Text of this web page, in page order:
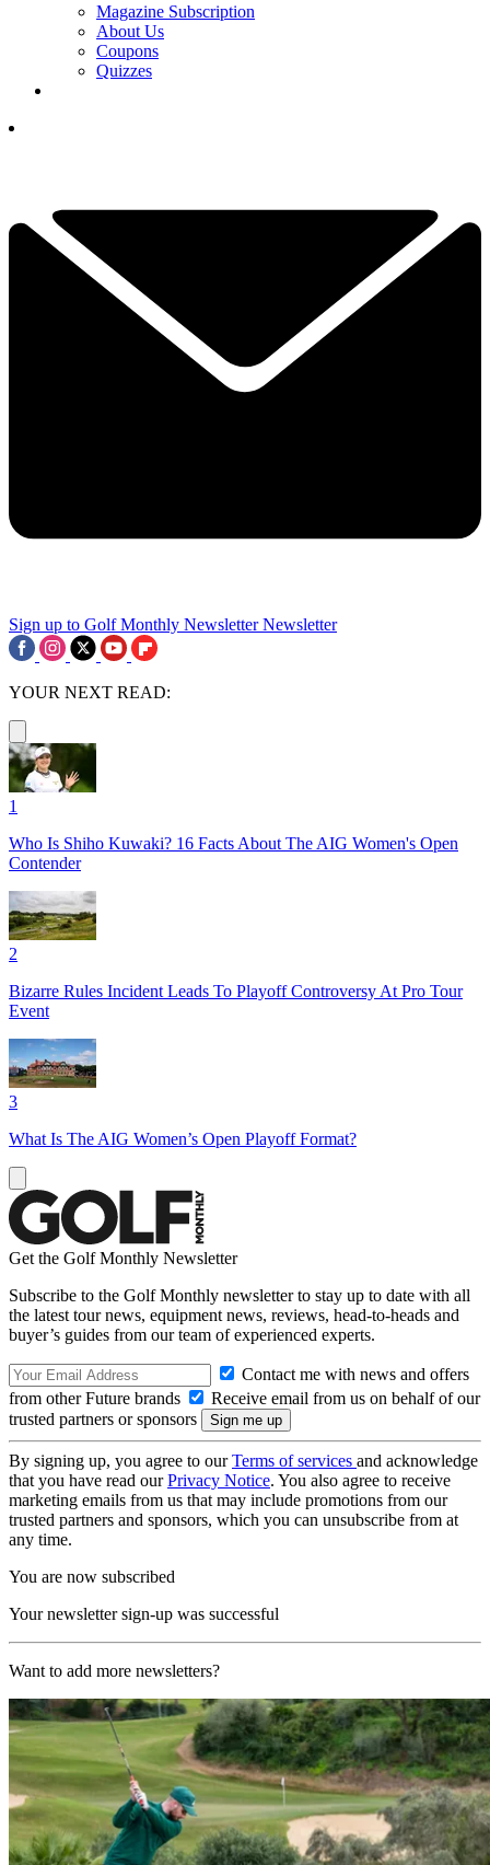
Magazine Subscription
About Us
Coupons
Quizzes
Sign up to Golf Monthly Newsletter Newsletter
YOUR NEXT READ:
1
Who Is Shiho Kuwaki? 16 Facts About The AIG Women's Open
Contender
2
Bizarre Rules Incident Leads To Playoff Controversy At Pro Tour
Event
3
What Is The AIG Women’s Open Playoff Format?
Get the Golf Monthly Newsletter
Subscribe to the Golf Monthly newsletter to stay up to date with all
the latest tour news, equipment news, reviews, head-to-heads and
buyer’s guides from our team of experienced experts.
Contact me with news and offers
from other Future brands
Receive email from us on behalf of our
trusted partners or sponsors
By signing up, you agree to ourTerms of services and acknowledge
that you have read ourPrivacy Notice. You also agree to receive
marketing emails from us that may include promotions from our
trusted partners and sponsors, which you can unsubscribe from at
any time.
You are now subscribed
Your newsletter sign-up was successful
Want to add more newsletters?